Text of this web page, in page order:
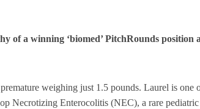
of a winning ‘biomed’ PitchRounds position
weighing just 1.5 pounds. Laurel is one
Necrotizing Enterocolitis (NEC), a rare